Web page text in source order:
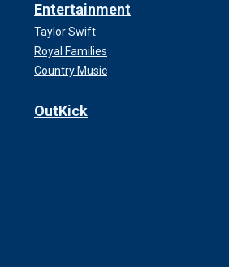
Entertainment
Taylor Swift
Royal Families
Country Music
OutKick